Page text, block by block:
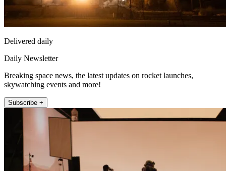
Delivered daily
Daily Newsletter
Breaking space news, the latest updates on rocket launches,
skywatching events and more!
Subscribe +